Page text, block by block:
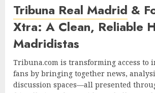
Tribuna Real Madrid &
Xtra: A Clean, Reliable
Madridistas
Tribuna.com is transforming access to
fans by bringing together news,
discussion spaces—all presented